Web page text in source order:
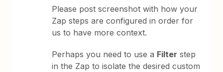
Please post screenshot with how your
Zap steps are configured in order for
us to have more context.
Perhaps you need to use a Filter step
in the Zap to isolate the desired custom